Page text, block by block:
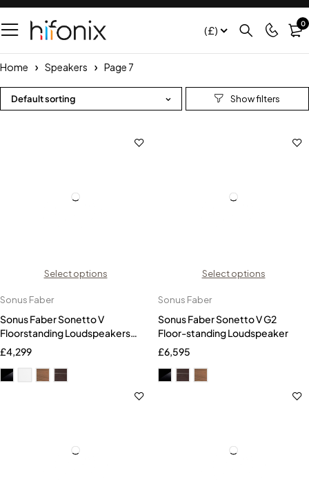
(£) 0
Home Speakers Page 7
Default sorting
Select options
Sonus Faber
Sonus Faber Sonetto V
Floorstanding Loudspeakers
(Pair)
£4,299
Select options
Sonus Faber
Sonus Faber Sonetto V G2
Floor-standing Loudspeaker
£6,595